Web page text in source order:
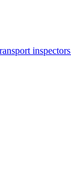
inspectors